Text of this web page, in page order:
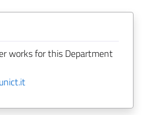
works for this Department